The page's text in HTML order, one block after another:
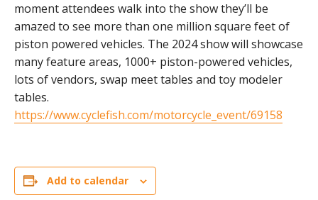
moment attendees walk into the show they’ll be
amazed to see more than one million square feet of
piston powered vehicles. The 2024 show will showcase
many feature areas, 1000+ piston-powered vehicles,
lots of vendors, swap meet tables and toy modeler
tables.
https://www.cyclefish.com/motorcycle_event/69158
Add to calendar